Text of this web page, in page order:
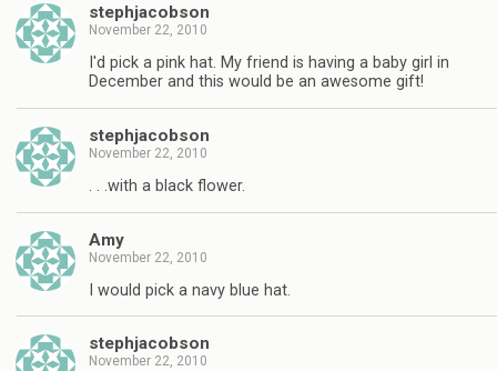
stephjacobson
November 22, 2010
I'd pick a pink hat. My friend is having a baby girl in
December and this would be an awesome gift!
stephjacobson
November 22, 2010
. . .with a black flower.
Amy
November 22, 2010
I would pick a navy blue hat.
stephjacobson
November 22, 2010